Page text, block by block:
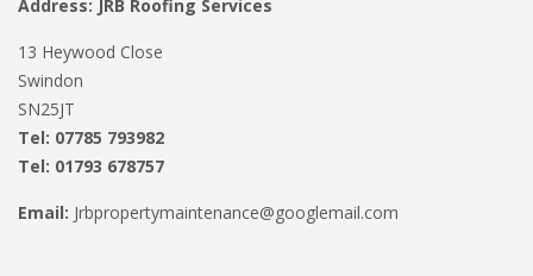
Address: JRB Roofing Services
13 Heywood Close
Swindon
SN25JT
Tel: 07785 793982
Tel: 01793 678757
Email: Jrbpropertymaintenance@googlemail.com